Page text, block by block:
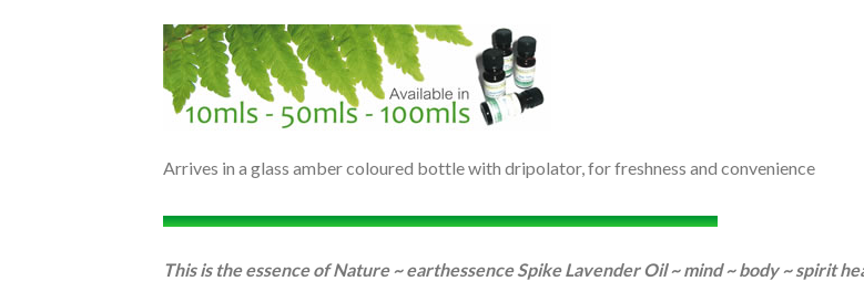
Arrives in a glass amber coloured bottle with dripolator, for freshness and convenience
This is the essence of Nature ~ earthessence Spike Lavender Oil ~ mind ~ body ~ spirit